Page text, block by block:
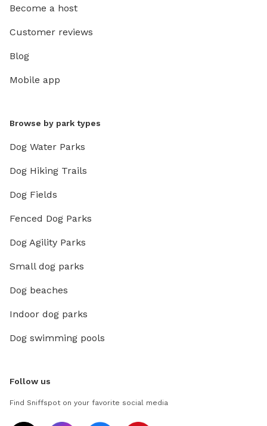
Become a host
Customer reviews
Blog
Mobile app
Browse by park types
Dog Water Parks
Dog Hiking Trails
Dog Fields
Fenced Dog Parks
Dog Agility Parks
Small dog parks
Dog beaches
Indoor dog parks
Dog swimming pools
Follow us
Find Sniffspot on your favorite social media